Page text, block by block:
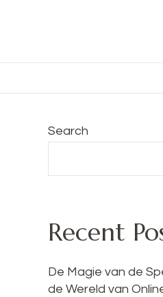
Search
Recent
De Magie van de
de Wereld van